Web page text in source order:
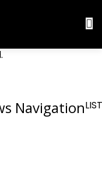
NavigationLIST